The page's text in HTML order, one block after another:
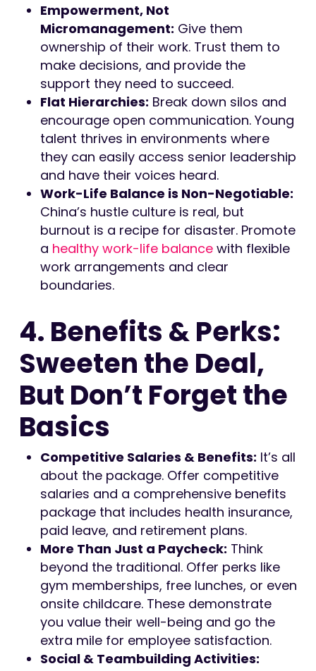
Empowerment, Not
Micromanagement: Give them
ownership of their work. Trust them to
make decisions, and provide the
support they need to succeed.
Flat Hierarchies: Break down silos and
encourage open communication. Young
talent thrives in environments where
they can easily access senior leadership
and have their voices heard.
Work-Life Balance is Non-Negotiable:
China’s hustle culture is real, but
burnout is a recipe for disaster. Promote
a healthy work-life balancewith flexible
work arrangements and clear
boundaries.
4. Benefits & Perks:
Sweeten the Deal,
But Don’t Forget the
Basics
Competitive Salaries & Benefits: It’s all
about the package. Offer competitive
salaries and a comprehensive benefits
package that includes health insurance,
paid leave, and retirement plans.
More Than Just a Paycheck: Think
beyond the traditional. Offer perks like
gym memberships, free lunches, or even
onsite childcare. These demonstrate
you value their well-being and go the
extra mile for employee satisfaction.
Social & Teambuilding Activities: